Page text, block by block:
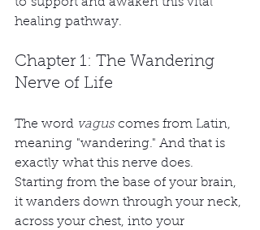
to support and awaken this vital
healing pathway.
Chapter 1: The Wandering
Nerve of Life
The word vagus comes from Latin,
meaning "wandering." And that is
exactly what this nerve does.
Starting from the base of your brain,
it wanders down through your neck,
across your chest, into your